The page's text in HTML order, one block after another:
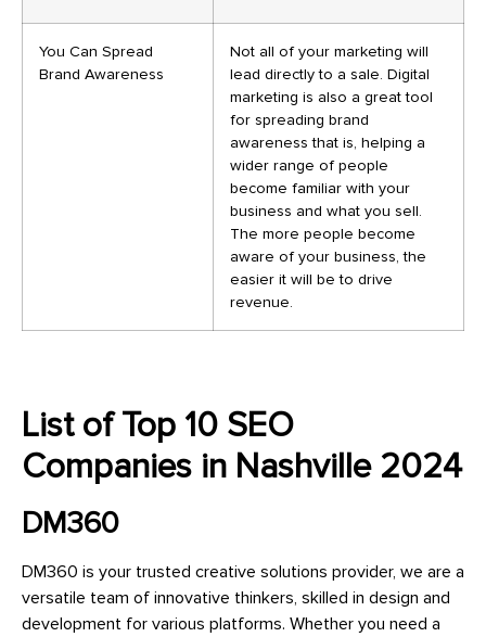
You Can Spread
Brand Awareness
Not all of your marketing will
lead directly to a sale. Digital
marketing is also a great tool
for spreading brand
awareness that is, helping a
wider range of people
become familiar with your
business and what you sell.
The more people become
aware of your business, the
easier it will be to drive
revenue.
List of Top 10 SEO
Companies in Nashville 2024
DM360
DM360 is your trusted creative solutions provider, we are a
versatile team of innovative thinkers, skilled in design and
development for various platforms. Whether you need a